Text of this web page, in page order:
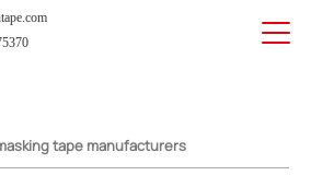
tape manufacturers